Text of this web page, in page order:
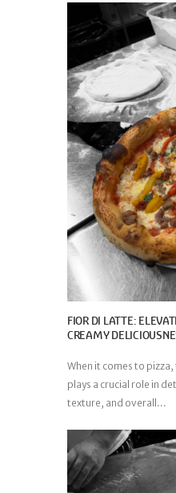
FIOR DI LATTE:
CREAMY
When it comes to
plays a crucial role in
texture, and overall...